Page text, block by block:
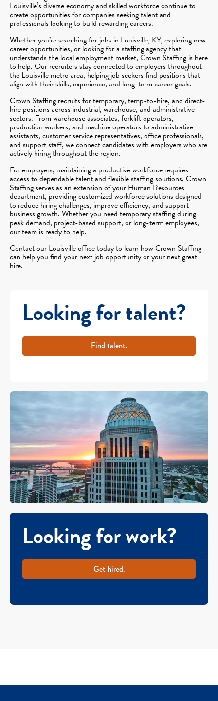
Louisville’s diverse economy and skilled workforce continue to
create opportunities for companies seeking talent and
professionals looking to build rewarding careers.
Whether you’re searching for jobs in Louisville, KY, exploring new
career opportunities, or looking for a staffing agency that
understands the local employment market, Crown Staffing is here
to help. Our recruiters stay connected to employers throughout
the Louisville metro area, helping job seekers find positions that
align with their skills, experience, and long-term career goals.
Crown Staffing recruits for temporary, temp-to-hire, and direct-
hire positions across industrial, warehouse, and administrative
sectors. From warehouse associates, forklift operators,
production workers, and machine operators to administrative
assistants, customer service representatives, office professionals,
and support staff, we connect candidates with employers who are
actively hiring throughout the region.
For employers, maintaining a productive workforce requires
access to dependable talent and flexible staffing solutions. Crown
Staffing serves as an extension of your Human Resources
department, providing customized workforce solutions designed
to reduce hiring challenges, improve efficiency, and support
business growth. Whether you need temporary staffing during
peak demand, project-based support, or long-term employees,
our team is ready to help.
Contact our Louisville office today to learn how Crown Staffing
can help you find your next job opportunity or your next great
hire.
Looking for talent?
Find talent.
Looking for work?
Get hired.